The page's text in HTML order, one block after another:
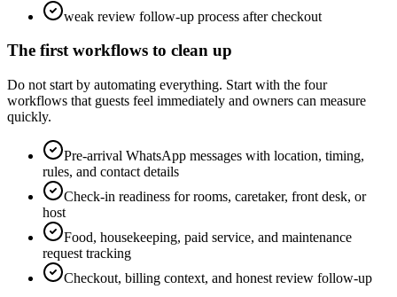
weak review follow-up process after checkout
The first workflows to clean up
Do not start by automating everything. Start with the four
workflows that guests feel immediately and owners can measure
quickly.
Pre-arrival WhatsApp messages with location, timing,
rules, and contact details
Check-in readiness for rooms, caretaker, front desk, or
host
Food, housekeeping, paid service, and maintenance
request tracking
Checkout, billing context, and honest review follow-up